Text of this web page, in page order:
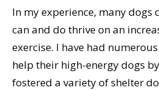
In my experience, many dogs
can and do thrive on an
exercise. I have had
help their high-energy dogs
fostered a variety of shelter